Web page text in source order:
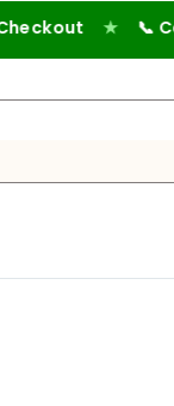
★ 📞 Call Us: